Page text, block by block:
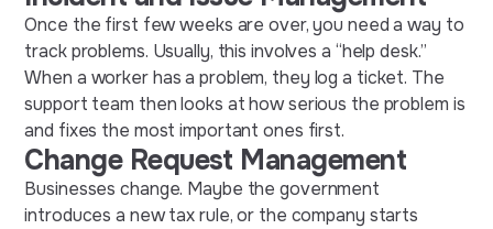
Once the first few weeks are over, you need a way to
track problems. Usually, this involves a “help desk.”
When a worker has a problem, they log a ticket. The
support team then looks at how serious the problem is
and fixes the most important ones first.
Change Request Management
Businesses change. Maybe the government
introduces a new tax rule, or the company starts